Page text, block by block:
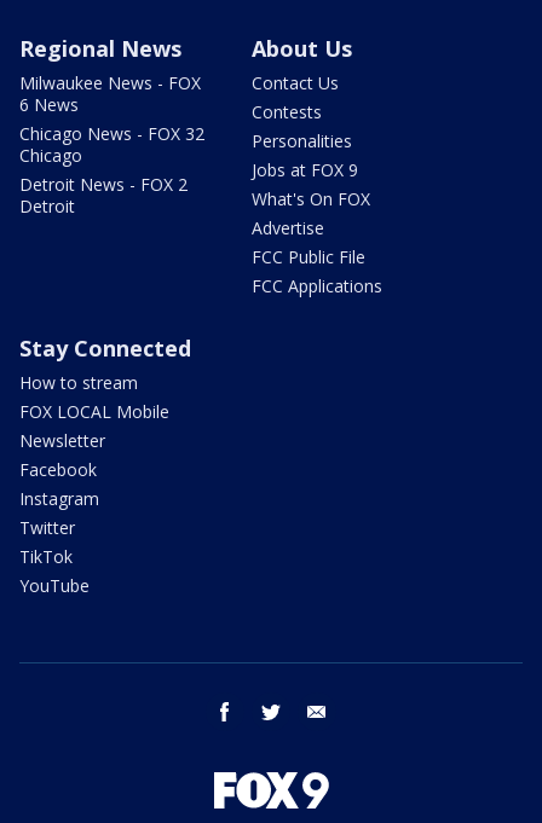
Regional News
Milwaukee News - FOX
6 News
Chicago News - FOX 32
Chicago
Detroit News - FOX 2
Detroit
About Us
Contact Us
Contests
Personalities
Jobs at FOX 9
What's On FOX
Advertise
FCC Public File
FCC Applications
Stay Connected
How to stream
FOX LOCAL Mobile
Newsletter
Facebook
Instagram
Twitter
TikTok
YouTube
facebook twitter